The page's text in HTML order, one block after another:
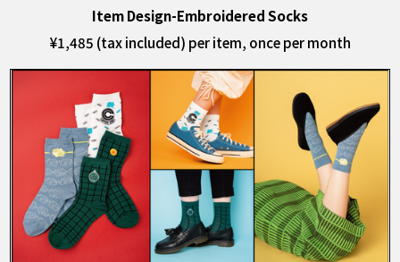
Item Design-Embroidered Socks
¥1,485 (tax included) per item, once per month